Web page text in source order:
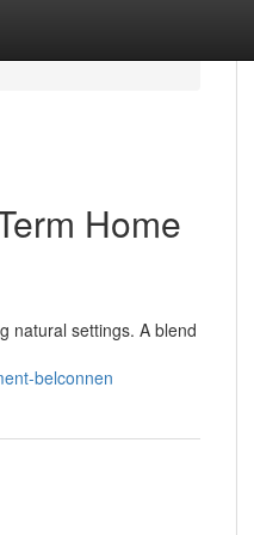
Home
natural settings. A blend
belconnen